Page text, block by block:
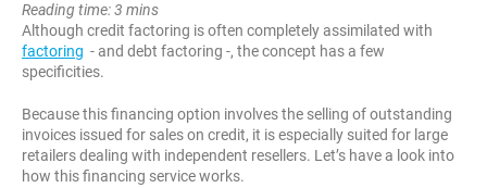
Reading time: 3 mins
Although credit factoring is often completely assimilated with
factoring - and debt factoring -, the concept has a few
specificities.
Because this financing option involves the selling of outstanding
invoices issued for sales on credit, it is especially suited for large
retailers dealing with independent resellers. Let’s have a look into
how this financing service works.